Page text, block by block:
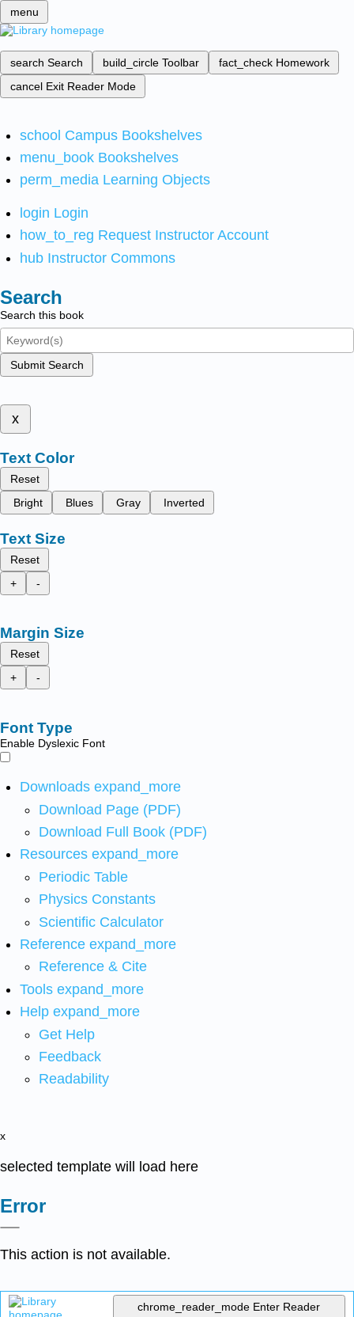
menu
search Search build_circle Toolbar fact_check Homework
cancel Exit Reader Mode
school Campus Bookshelves
menu_book Bookshelves
perm_media Learning Objects
login Login
how_to_reg Request Instructor Account
hub Instructor Commons
Search
Search this book
Submit Search
x
Text Color
Reset
Bright
Blues Gray Inverted
Text Size
Reset
+
-
Margin Size
Reset
+
-
Font Type
Enable Dyslexic Font
Downloads expand_more
Download Page (PDF)
Download Full Book (PDF)
Resources expand_more
Periodic Table
Physics Constants
Scientific Calculator
Reference expand_more
Reference & Cite
Tools expand_more
Help expand_more
Get Help
Feedback
Readability
x
selected template will load here
Error
This action is not available.
chrome_reader_mode Enter Reader